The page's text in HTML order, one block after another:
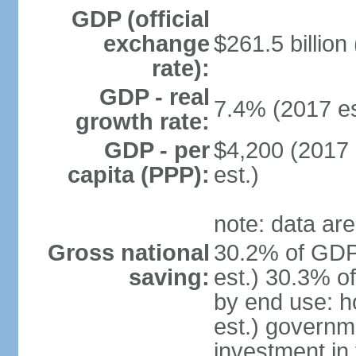
GDP (official
exchange
rate):
$261.5 billion
GDP - real
growth rate: 7.4% (2017
GDP - per
capita (PPP):
$4,200
est.)
note: data
Gross national
saving:
30.2% of
est.) 30.3%
by end use:
est.)